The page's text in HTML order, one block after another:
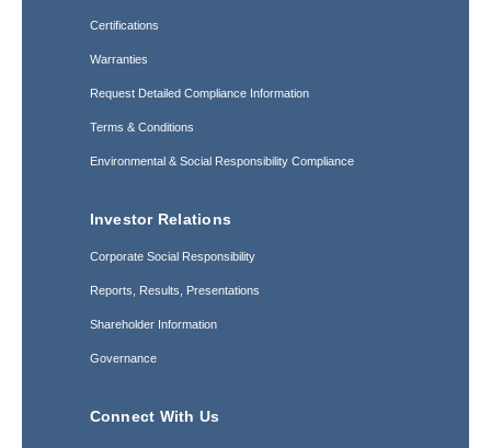
Certifications
Warranties
Request Detailed Compliance Information
Terms & Conditions
Environmental & Social Responsibility Compliance
Investor Relations
Corporate Social Responsibility
Reports, Results, Presentations
Shareholder Information
Governance
Connect With Us